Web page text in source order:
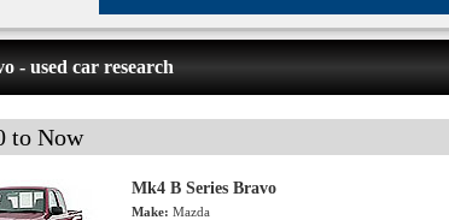
- used car research
to Now
Mk4 B Series Bravo
Make: Mazda